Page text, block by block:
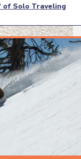
of Solo Traveling